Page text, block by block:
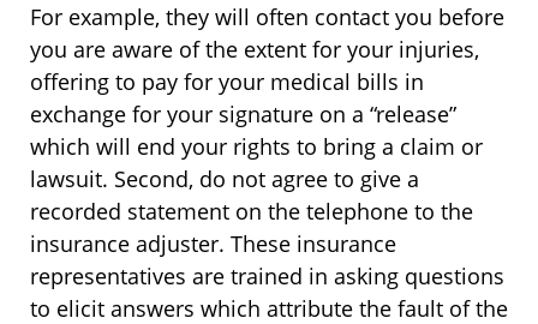
For example, they will often contact you before
you are aware of the extent for your injuries,
offering to pay for your medical bills in
exchange for your signature on a “release”
which will end your rights to bring a claim or
lawsuit. Second, do not agree to give a
recorded statement on the telephone to the
insurance adjuster. These insurance
representatives are trained in asking questions
to elicit answers which attribute the fault of the